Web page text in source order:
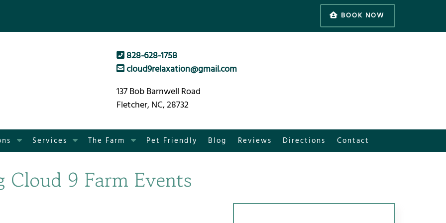
BOOK NOW
828-628-1758
cloud9relaxation@gmail.com
137 Bob Barnwell Road
Fletcher, NC, 28732
S
h
w
S
Services
S
h
w
The Farm
S
h
w
S
Pet Friendly Blog Reviews Directions Contact
Cloud 9 Farm Events